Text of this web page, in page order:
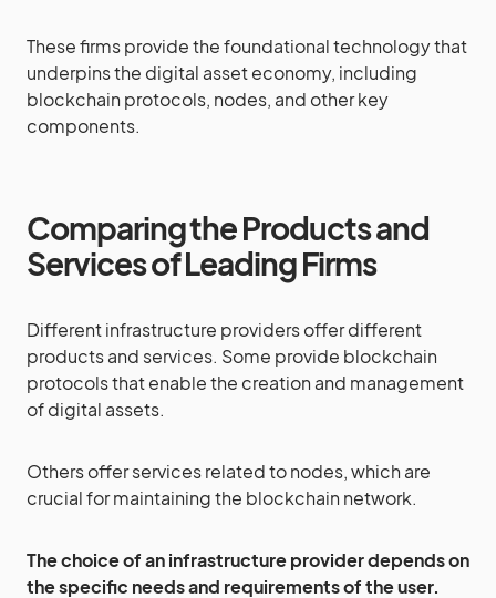
These firms provide the foundational technology that
underpins the digital asset economy, including
blockchain protocols, nodes, and other key
components.
Comparing the Products and
Services of Leading Firms
Different infrastructure providers offer different
products and services. Some provide blockchain
protocols that enable the creation and management
of digital assets.
Others offer services related to nodes, which are
crucial for maintaining the blockchain network.
The choice of an infrastructure provider depends on
the specific needs and requirements of the user.